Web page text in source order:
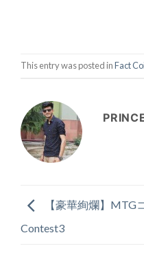
This entry was posted inFact
【豪華絢爛】MTG
Contest3